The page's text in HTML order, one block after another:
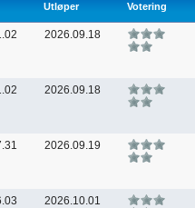
Utløper Votering
2026.09.18
2026.09.18
2026.09.19
2026.10.01